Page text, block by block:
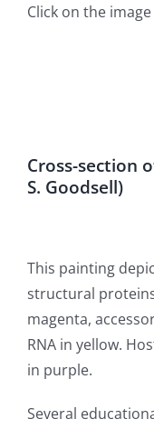
Click on the
Cross-section
S. Goodsell)
This painting
structural
magenta,
RNA in yellow.
in purple.
Several